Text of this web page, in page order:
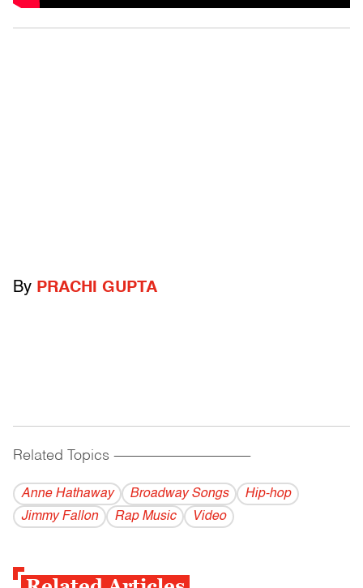
By PRACHI GUPTA
Related Topics ------------------------------------------
Anne Hathaway Broadway Songs
Hip-hop
Jimmy Fallon
Rap Music Video